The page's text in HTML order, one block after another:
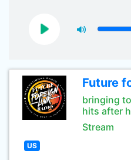
Future
bringing
hits after
Stream
US